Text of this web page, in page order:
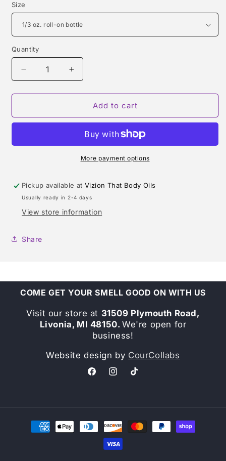
Size
Quantity
Quantity
Decrease
quantity
for
TYPE
Increase
quantity
for
PRADA
TYPE
Add to cart
More payment options
Pickup available atVizion That Body Oils
Usually ready in 2-4 days
View store information
Share
COME GET YOUR SMELL GOOD ON WITH US
Visit our store at 31509 Plymouth Road,
Livonia, MI 48150. We're open for
business!
Website design by CourCollabs
FacebookInstagramTikTok
Payment
methods